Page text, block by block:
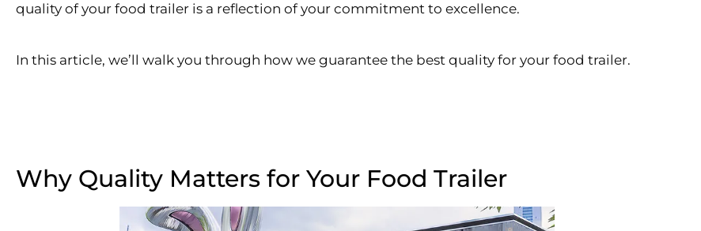
quality of your food trailer is a reflection of your commitment to excellence.
In this article, we’ll walk you through how we guarantee the best quality for your food trailer.
Why Quality Matters for Your Food Trailer